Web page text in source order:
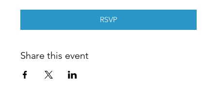
RSVP
Share this event